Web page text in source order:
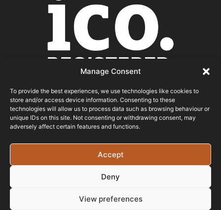
Manage Consent
To provide the best experiences, we use technologies like cookies to
store and/or access device information. Consenting to these
technologies will allow us to process data such as browsing behaviour or
unique IDs on this site. Not consenting or withdrawing consent, may
adversely affect certain features and functions.
Accept
Deny
View preferences
ICO REGISTERED
© 2026 - Bristol Website Design
Registered In England & Wales - Company Number -
15526971 Vat Registration No: 461 6291 89